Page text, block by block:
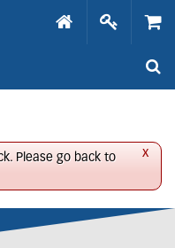
x
Please go back to